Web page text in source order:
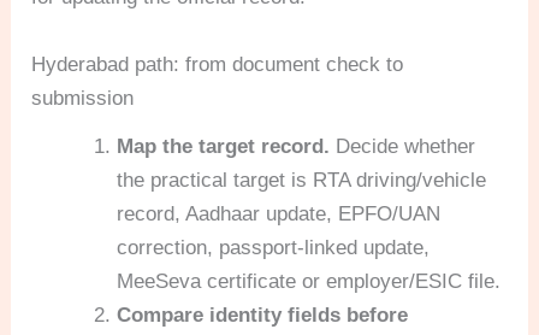
Hyderabad path: from document check to
submission
Map the target record. Decide whether
the practical target is RTA driving/vehicle
record, Aadhaar update, EPFO/UAN
correction, passport-linked update,
MeeSeva certificate or employer/ESIC file.
Compare identity fields before